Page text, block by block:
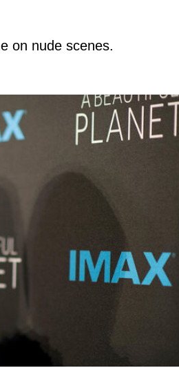
on nude scenes.